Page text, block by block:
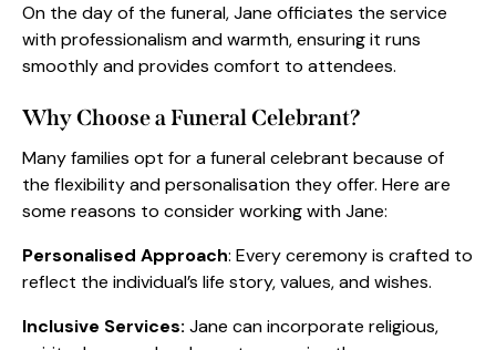
On the day of the funeral, Jane officiates the service
with professionalism and warmth, ensuring it runs
smoothly and provides comfort to attendees.
Why Choose a Funeral Celebrant?
Many families opt for a funeral celebrant because of
the flexibility and personalisation they offer. Here are
some reasons to consider working with Jane:
Personalised Approach: Every ceremony is crafted to
reflect the individual’s life story, values, and wishes.
Inclusive Services: Jane can incorporate religious,